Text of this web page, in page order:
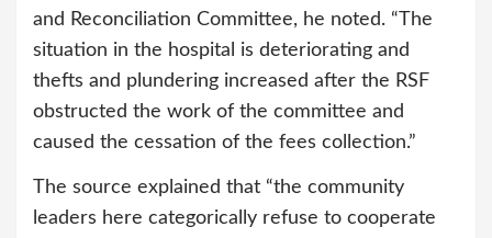
and Reconciliation Committee, he noted. “The
situation in the hospital is deteriorating and
thefts and plundering increased after the RSF
obstructed the work of the committee and
caused the cessation of the fees collection.”
The source explained that “the community
leaders here categorically refuse to cooperate